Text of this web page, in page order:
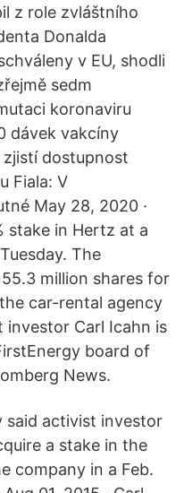
z role zvláštního
Donalda
v EU, shodli
sedm
koronaviru
dávek vakcíny
zjistí dostupnost
Fiala: V
May 28, 2020 ·
stake in Hertz at a
The
million shares for
car-rental agency
investor Carl Icahn is
board of
News.
said activist investor
a stake in the
company in a Feb.